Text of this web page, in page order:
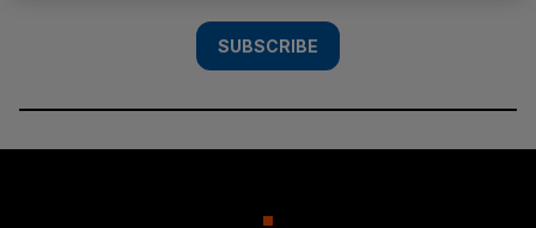
SUBSCRIBE